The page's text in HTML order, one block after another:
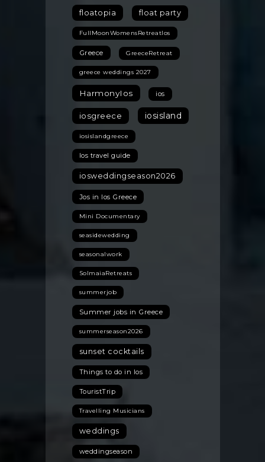
floatopia float party
FullMoonWomensRetreatIos
Greece GreeceRetreat
greece weddings 2027
HarmonyIos ios
iosgreece iosisland
iosislandgreece
Ios travel guide
iosweddingseason2026
Jos in Ios Greece
Mini Documentary
seasidewedding
seasonalwork
SolmaiaRetreats
summerjob
Summer jobs in Greece
summerseason2026
sunset cocktails
Things to do in Ios
TouristTrip
Travelling Musicians
weddings
weddingseason